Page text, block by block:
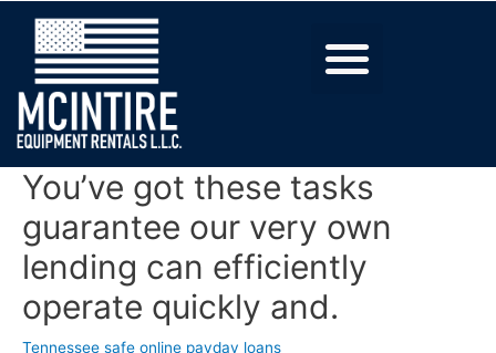
You’ve got these tasks
guarantee our very own
lending can efficiently
operate quickly and.
Tennessee safe online payday loans